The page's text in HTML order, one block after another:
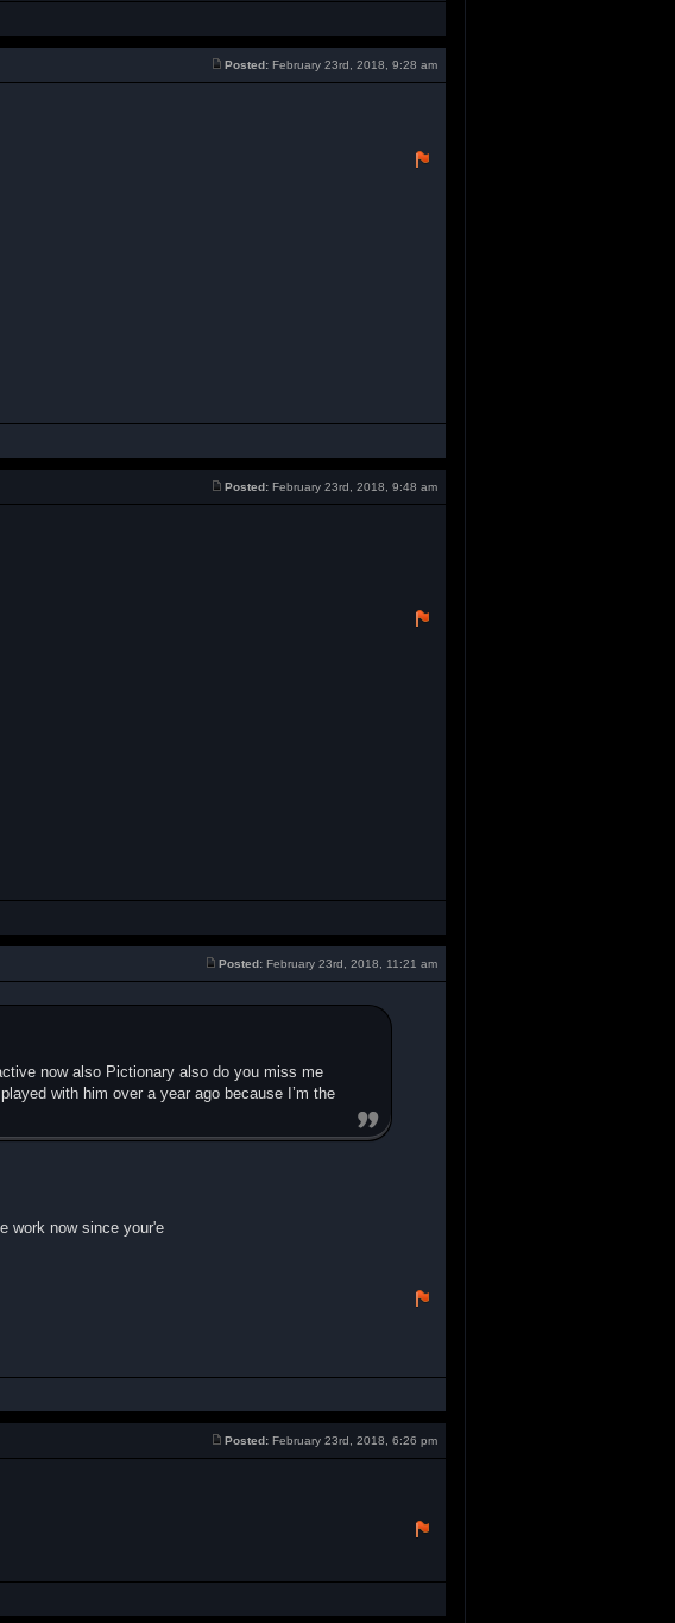
Posted: February 23rd, 2018, 9:28 am
Posted: February 23rd, 2018, 9:48 am
Posted: February 23rd, 2018, 11:21 am
now also Pictionary also do you miss me
with him over a year ago because I’m the
work now since your'e
Posted: February 23rd, 2018, 6:26 pm